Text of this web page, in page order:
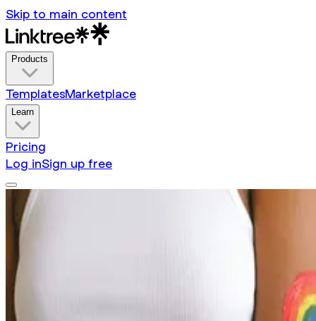
Skip to main content
Products
TemplatesMarketplace
Learn
Pricing
Log inSign up free